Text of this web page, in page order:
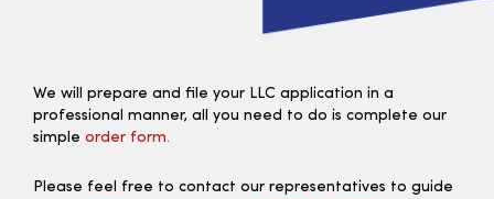
We will prepare and file your LLC application in a
professional manner, all you need to do is complete our
simple order form.
Please feel free to contact our representatives to guide